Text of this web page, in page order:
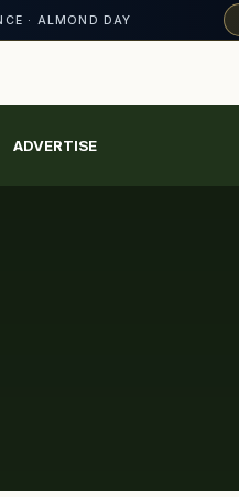
· ALMOND DAY
ADVERTISE